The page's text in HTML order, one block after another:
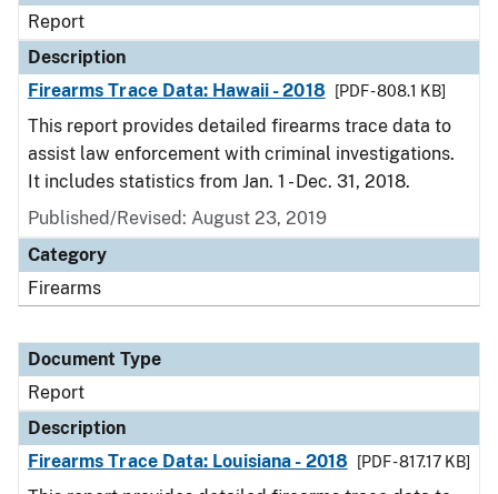
Report
Description
Firearms Trace Data: Hawaii - 2018
[PDF - 808.1 KB]
This report provides detailed firearms trace data to
assist law enforcement with criminal investigations.
It includes statistics from Jan. 1 - Dec. 31, 2018.
Published/Revised: August 23, 2019
Category
Firearms
Document Type
Report
Description
Firearms Trace Data: Louisiana - 2018
[PDF - 817.17 KB]